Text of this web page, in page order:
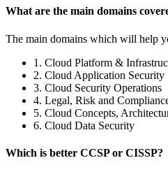
What are the main domains
The main domains which will help
1. Cloud Platform &
2. Cloud Application Security
3. Cloud Security Operations
4. Legal, Risk and
5. Cloud Concepts,
6. Cloud Data Security
Which is better CCSP or CISSP?